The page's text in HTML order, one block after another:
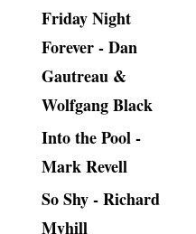
Friday Night
Forever - Dan
Gautreau &
Wolfgang Black
Into the Pool -
Mark Revell
So Shy - Richard
Myhill